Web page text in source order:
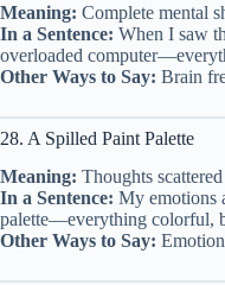
Meaning: Complete mental
In a Sentence: When I saw
overloaded
Other Ways to Say: Brain
28. A Spilled Paint Palette
Meaning: Thoughts
In a Sentence: My emotions
palette—everything colorful,
Other Ways to Say: